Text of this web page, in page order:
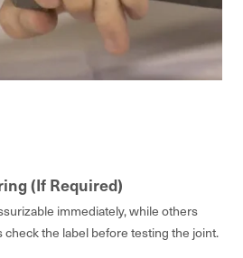
(If Required)
immediately, while others
the label before testing the joint.